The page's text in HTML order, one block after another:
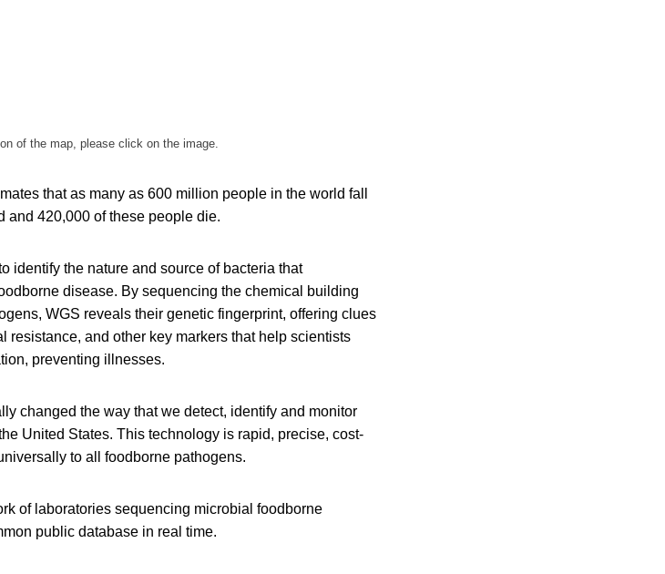
of the map, please click on the image.
that as many as 600 million people in the world fall
and 420,000 of these people die.
identify the nature and source of bacteria that
disease. By sequencing the chemical building
WGS reveals their genetic fingerprint, offering clues
resistance, and other key markers that help scientists
preventing illnesses.
changed the way that we detect, identify and monitor
United States. This technology is rapid, precise, cost-
to all foodborne pathogens.
of laboratories sequencing microbial foodborne
public database in real time.